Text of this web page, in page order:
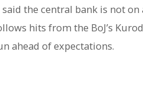
said the central bank is not
hits from the BoJ’s
ahead of expectations.